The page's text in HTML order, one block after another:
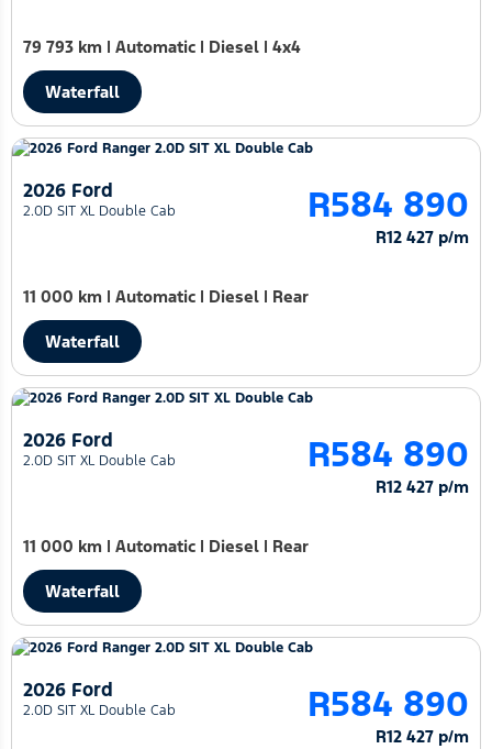
79 793 km | Automatic | Diesel | 4x4
Waterfall
2026 Ford
2.0D SIT XL Double Cab R584 890
R12 427 p/m
11 000 km | Automatic | Diesel | Rear
Waterfall
2026 Ford
2.0D SIT XL Double Cab R584 890
R12 427 p/m
11 000 km | Automatic | Diesel | Rear
Waterfall
2026 Ford
2.0D SIT XL Double Cab R584 890
R12 427 p/m